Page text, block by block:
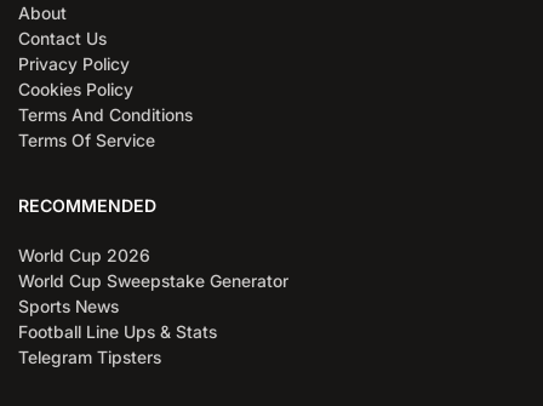
About
Contact Us
Privacy Policy
Cookies Policy
Terms And Conditions
Terms Of Service
RECOMMENDED
World Cup 2026
World Cup Sweepstake Generator
Sports News
Football Line Ups & Stats
Telegram Tipsters